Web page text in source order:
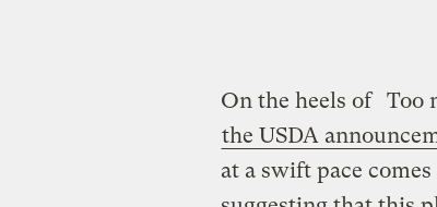
Too
On the heels of
the USDA
at a swift pace comes